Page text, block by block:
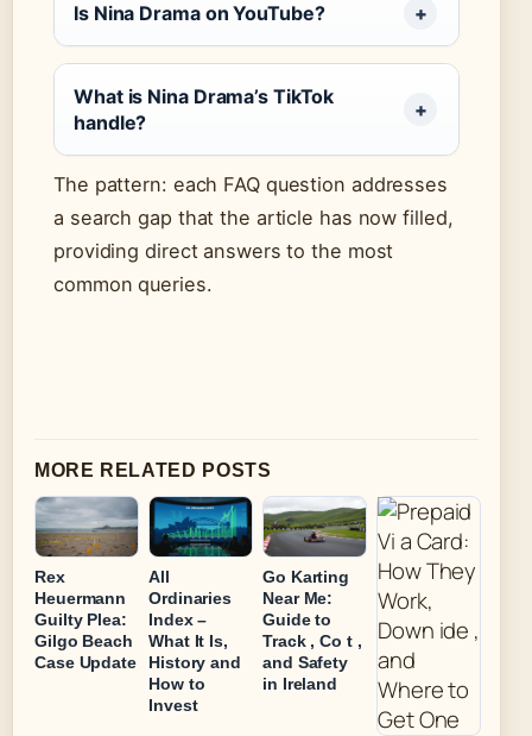
Is Nina Drama on YouTube?
What is Nina Drama’s TikTok
handle?
The pattern: each FAQ question addresses
a search gap that the article has now filled,
providing direct answers to the most
common queries.
MORE RELATED POSTS
Rex
Heuermann
Guilty Plea:
Gilgo Beach
Case Update
All
Ordinaries
Index –
What It Is,
History and
How to
Invest
Go Karting
Near Me:
Guide to
Track , Co t ,
and Safety
in Ireland